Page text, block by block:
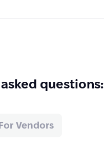
questions:
For Vendors